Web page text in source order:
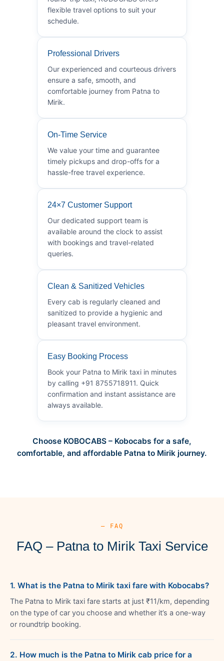
flexible travel options to suit your
schedule.
Professional Drivers
Our experienced and courteous drivers
ensure a safe, smooth, and
comfortable journey from Patna to
Mirik.
On-Time Service
We value your time and guarantee
timely pickups and drop-offs for a
hassle-free travel experience.
24×7 Customer Support
Our dedicated support team is
available around the clock to assist
with bookings and travel-related
queries.
Clean & Sanitized Vehicles
Every cab is regularly cleaned and
sanitized to provide a hygienic and
pleasant travel environment.
Easy Booking Process
Book your Patna to Mirik taxi in minutes
by calling +91 8755718911. Quick
confirmation and instant assistance are
always available.
Choose KOBOCABS – Kobocabs for a safe,
comfortable, and affordable Patna to Mirik journey.
— FAQ
FAQ – Patna to Mirik Taxi Service
1. What is the Patna to Mirik taxi fare with Kobocabs?
The Patna to Mirik taxi fare starts at just ₹11/km, depending
on the type of car you choose and whether it’s a one-way
or roundtrip booking.
2. How much is the Patna to Mirik cab price for a